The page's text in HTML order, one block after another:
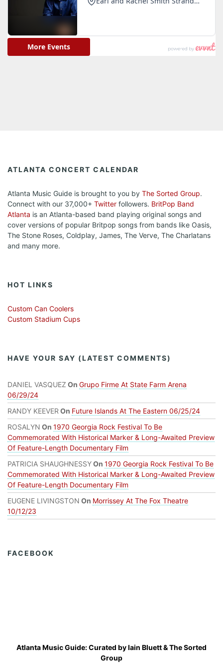
ATLANTA CONCERT CALENDAR
Atlanta Music Guide is brought to you by The Sorted Group.
Connect with our 37,000+ Twitter followers. BritPop Band
Atlanta is an Atlanta-based band playing original songs and
cover versions of popular Britpop songs from bands like Oasis,
The Stone Roses, Coldplay, James, The Verve, The Charlatans
and many more.
HOT LINKS
Custom Can Coolers
Custom Stadium Cups
HAVE YOUR SAY (LATEST COMMENTS)
DANIEL VASQUEZ On Grupo Firme At State Farm Arena
06/29/24
RANDY KEEVER On Future Islands At The Eastern 06/25/24
ROSALYN On 1970 Georgia Rock Festival To Be
Commemorated With Historical Marker & Long-Awaited Preview
Of Feature-Length Documentary Film
PATRICIA SHAUGHNESSYOn 1970 Georgia Rock Festival To Be
Commemorated With Historical Marker & Long-Awaited Preview
Of Feature-Length Documentary Film
EUGENE LIVINGSTON On Morrissey At The Fox Theatre
10/12/23
FACEBOOK
Atlanta Music Guide: Curated byIain Bluett&The Sorted
Group